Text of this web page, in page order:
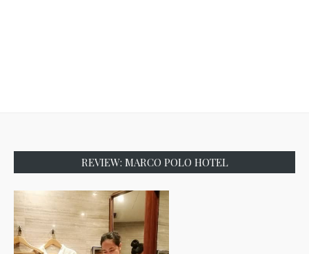
REVIEW: MARCO POLO HOTEL